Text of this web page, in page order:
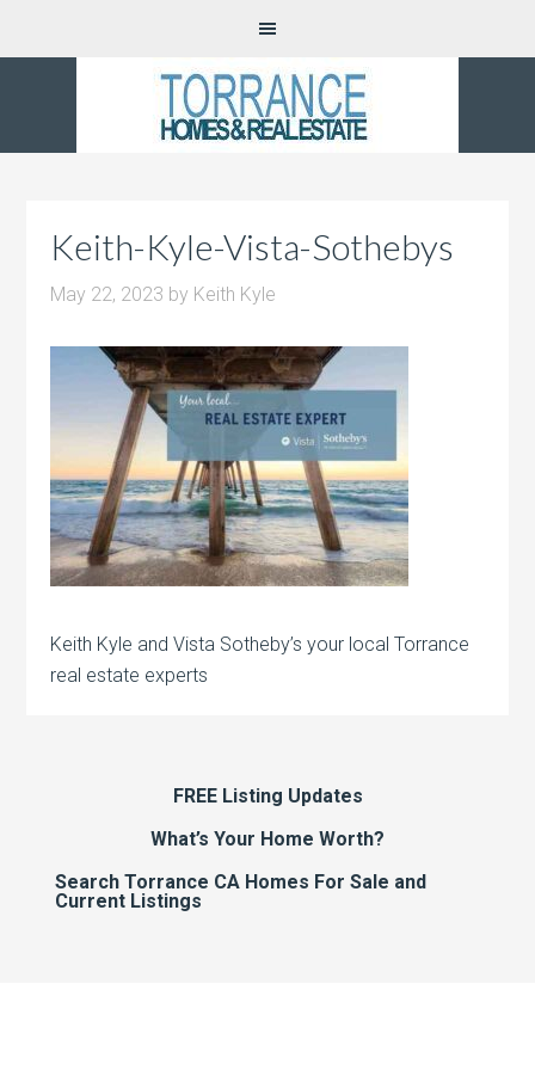
Keith-Kyle-Vista-Sothebys
May 22, 2023 by Keith Kyle
Keith Kyle and Vista Sotheby’s your local Torrance
real estate experts
FREE Listing Updates
What’s Your Home Worth?
Search Torrance CA Homes For Sale and
Current Listings